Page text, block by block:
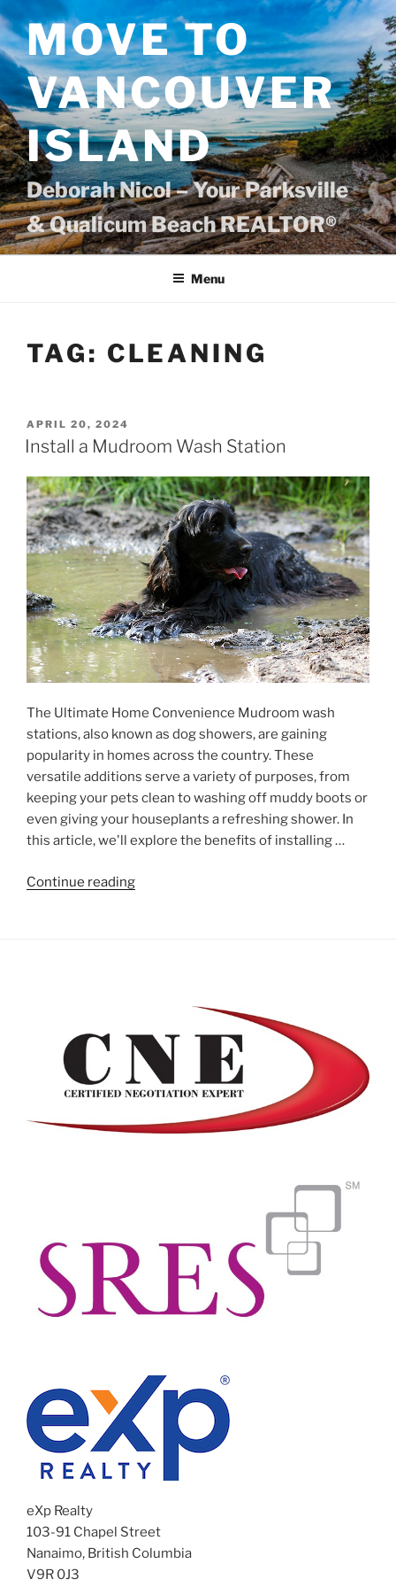
Skip
to
contentMOVE TO
VANCOUVER
ISLAND
Deborah Nicol – Your Parksville
& Qualicum Beach REALTOR®
Menu
TAG: CLEANING
POSTED
ON
APRIL 20, 2024
Install a Mudroom Wash Station
The Ultimate Home Convenience Mudroom wash
stations, also known as dog showers, are gaining
popularity in homes across the country. These
versatile additions serve a variety of purposes, from
keeping your pets clean to washing off muddy boots or
even giving your houseplants a refreshing shower. In
this article, we'll explore the benefits of installing …
Continue reading"Install
eXp Realty
103-91 Chapel Street
Nanaimo, British Columbia
V9R 0J3